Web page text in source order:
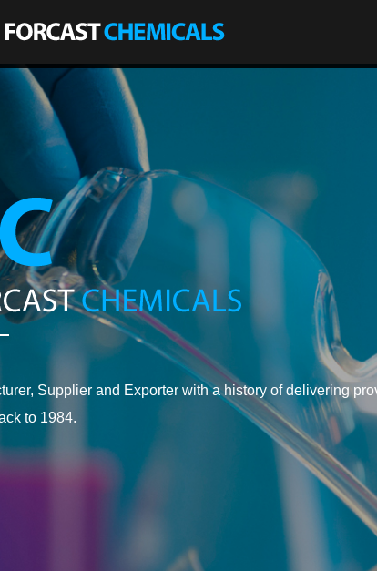
Supplier and Exporter with a history of delivering
to 1984.